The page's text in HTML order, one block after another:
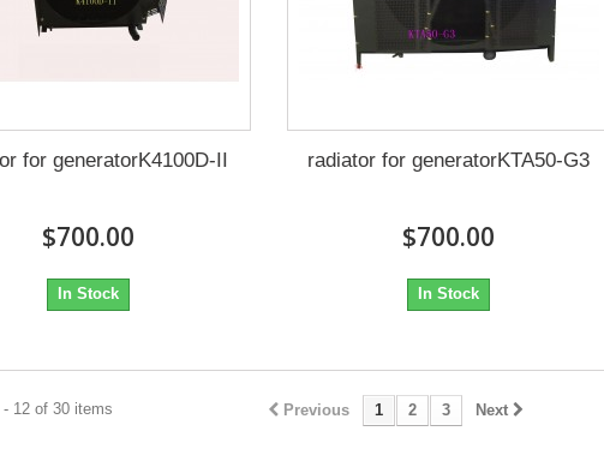
for generatorK4100D-II
$700.00
In Stock
radiator for generatorKTA50-G3
$700.00
In Stock
Previous 1 2 3 Next
12 of 30 items